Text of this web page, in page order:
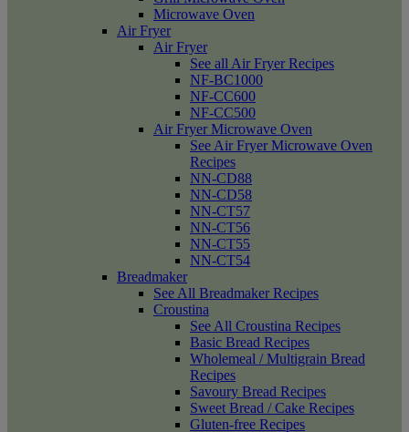
Microwave Oven
Air Fryer
Air Fryer
See all Air Fryer Recipes
NF-BC1000
NF-CC600
NF-CC500
Air Fryer Microwave Oven
See Air Fryer Microwave Oven
Recipes
NN-CD88
NN-CD58
NN-CT57
NN-CT56
NN-CT55
NN-CT54
Breadmaker
See All Breadmaker Recipes
Croustina
See All Croustina Recipes
Basic Bread Recipes
Wholemeal / Multigrain Bread
Recipes
Savoury Bread Recipes
Sweet Bread / Cake Recipes
Gluten-free Recipes